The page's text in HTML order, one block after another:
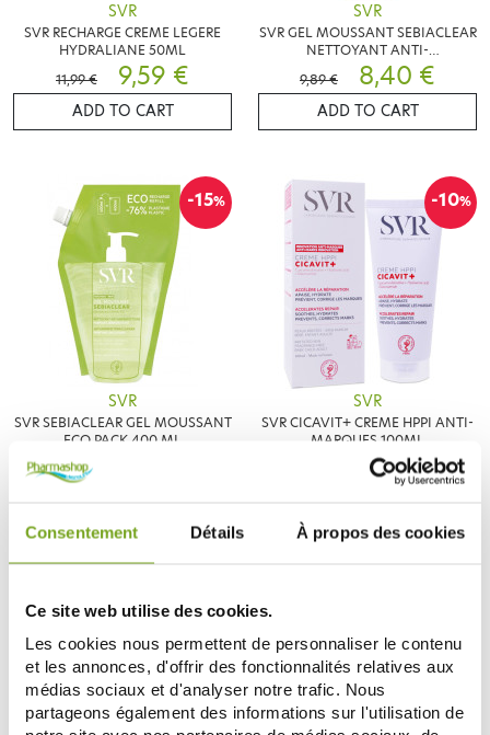
Consentement Détails À propos des cookies
Ce site web utilise des cookies.
Les cookies nous permettent de personnaliser le contenu
et les annonces, d'offrir des fonctionnalités relatives aux
médias sociaux et d'analyser notre trafic. Nous
partageons également des informations sur l'utilisation de
SVR
SVR RECHARGE CREME LEGERE
HYDRALIANE 50ML
11,99 €
9,59 €
ADD TO CART
SVR
SVR GEL MOUSSANT SEBIACLEAR
NETTOYANT ANTI-
IMPERFECTIONS 400ML
9,89 € 8,40 €
ADD TO CART
-15%
SVR
SVR SEBIACLEAR GEL MOUSSANT
ECO PACK 400 ML
8,45 €
-10%
SVR
SVR CICAVIT+ CREME HPPI ANTI-
MARQUES 100ML
12,51 €